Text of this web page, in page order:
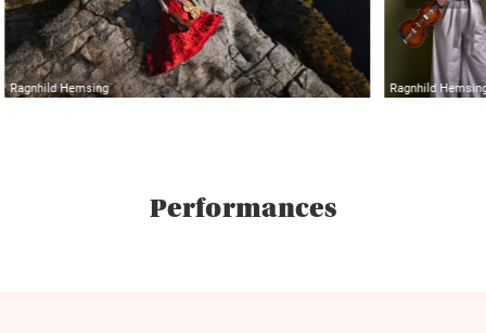
Ragnhild Hemsing Ragnhild
Performances